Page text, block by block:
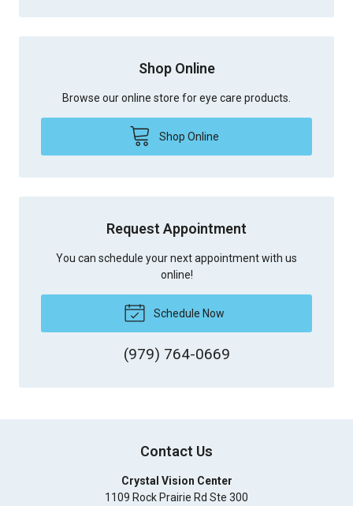
Shop Online
Browse our online store for eye care products.
Shop Online
Request Appointment
You can schedule your next appointment with us
online!
Schedule Now
(979) 764-0669
Contact Us
Crystal Vision Center
1109 Rock Prairie Rd Ste 300